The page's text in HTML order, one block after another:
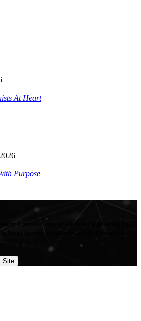
At Heart
Purpose
Custom Content Mods for a growing list
house by our Signature Artists. Download
Site